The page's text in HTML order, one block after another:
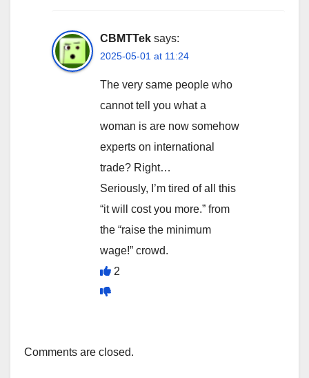
CBMTTek says:
2025-05-01 at 11:24
The very same people who
cannot tell you what a
woman is are now somehow
experts on international
trade? Right…
Seriously, I’m tired of all this
“it will cost you more.” from
the “raise the minimum
wage!” crowd.
2
Comments are closed.